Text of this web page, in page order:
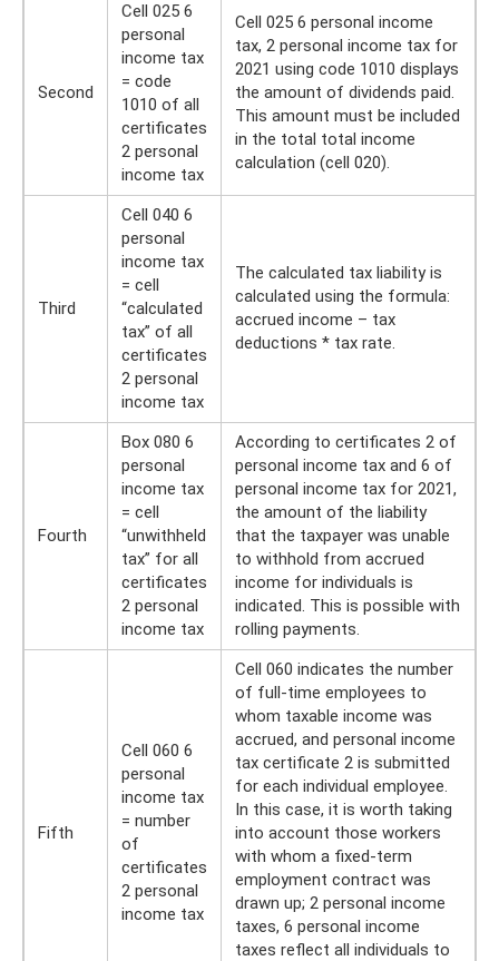
Second
Cell 025 6
personal
income tax
= code
1010 of all
certificates
2 personal
income tax
Cell 025 6 personal income
tax, 2 personal income tax for
2021 using code 1010 displays
the amount of dividends paid.
This amount must be included
in the total total income
calculation (cell 020).
Third
Cell 040 6
personal
income tax
= cell
“calculated
tax” of all
certificates
2 personal
income tax
The calculated tax liability is
calculated using the formula:
accrued income – tax
deductions * tax rate.
Fourth
Box 080 6
personal
income tax
= cell
“unwithheld
tax” for all
certificates
2 personal
income tax
According to certificates 2 of
personal income tax and 6 of
personal income tax for 2021,
the amount of the liability
that the taxpayer was unable
to withhold from accrued
income for individuals is
indicated. This is possible with
rolling payments.
Fifth
Cell 060 6
personal
income tax
= number
of
certificates
2 personal
income tax
Cell 060 indicates the number
of full-time employees to
whom taxable income was
accrued, and personal income
tax certificate 2 is submitted
for each individual employee.
In this case, it is worth taking
into account those workers
with whom a fixed-term
employment contract was
drawn up; 2 personal income
taxes, 6 personal income
taxes reflect all individuals to